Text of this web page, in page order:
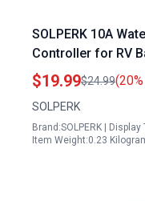
SOLPERK 10A
Controller for RV
PWM with LED
$19.99$24.99
SOLPERK
Brand:SOLPERK |
Item Weight:0.23